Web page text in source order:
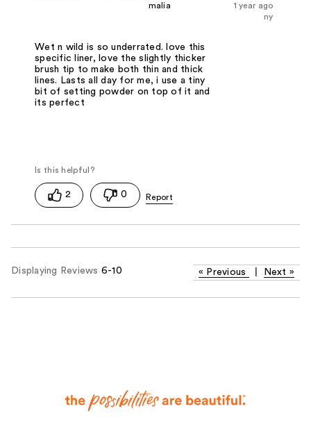
1 year ago
malia
ny
Wet n wild is so underrated. love this
specific liner, love the slightly thicker
brush tip to make both thin and thick
lines. Lasts all day for me, i use a tiny
bit of setting powder on top of it and
its perfect
2 0
Displaying Reviews 6-10 « Previous Next »